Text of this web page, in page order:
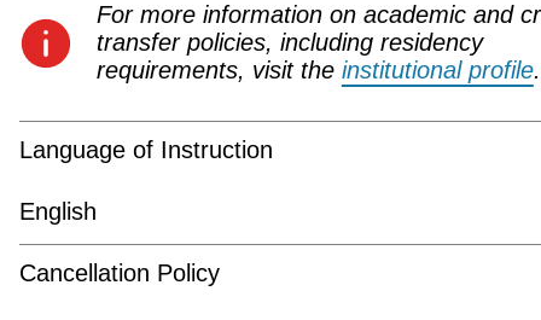
For more information on academic and
transfer policies, including residency
requirements, visit the institutional profile.
Language of Instruction
English
Cancellation Policy